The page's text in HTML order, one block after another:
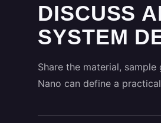
DISCUSS
SYSTEM
Share the material,
Nano can define a